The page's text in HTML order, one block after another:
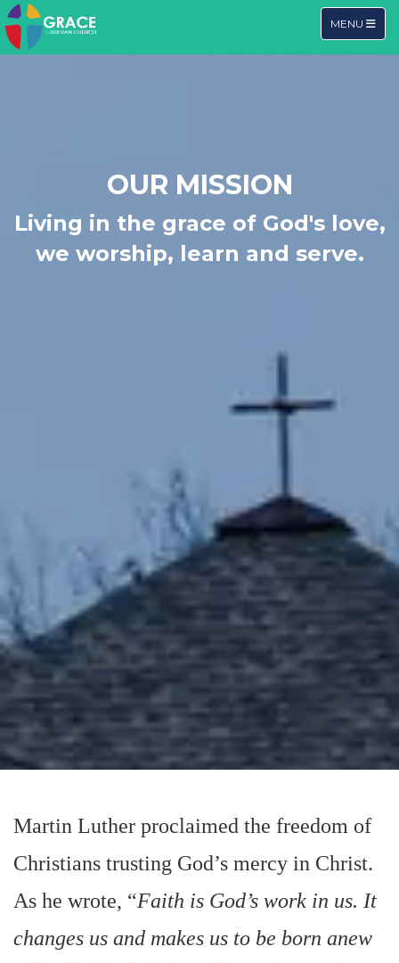
TOGGLE
MENU
OUR MISSION
Living in the grace of God's love,
we worship, learn and serve.
Martin Luther proclaimed the freedom of
Christians trusting God’s mercy in Christ.
As he wrote, “Faith is God’s work in us. It
changes us and makes us to be born anew